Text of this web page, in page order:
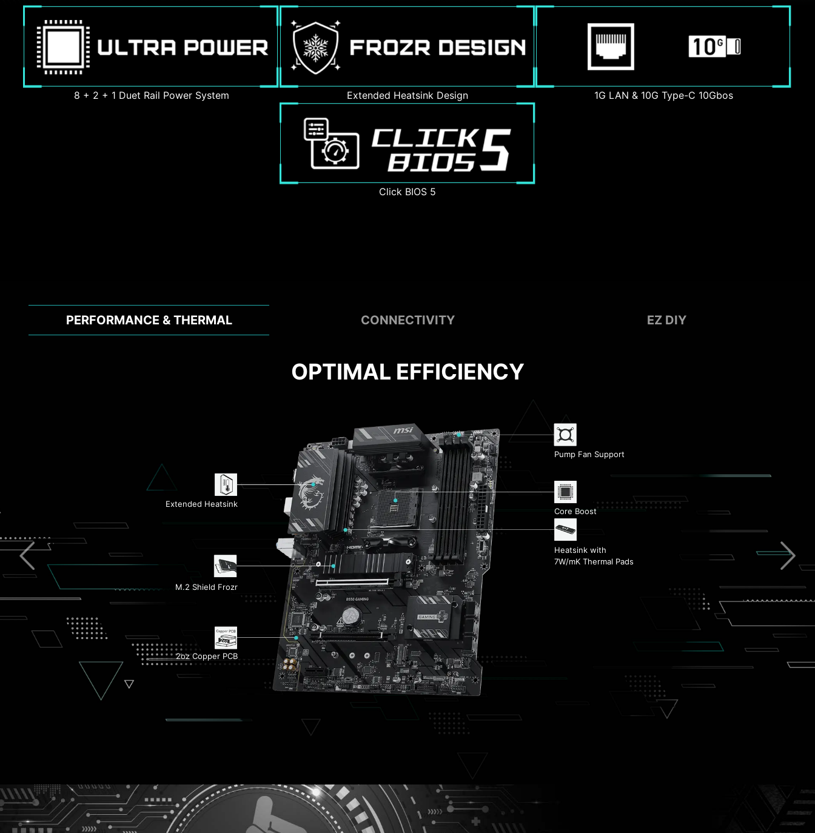
8 + 2 + 1 Duet Rail Power System Extended Heatsink Design 1G LAN & 10G Type-C 10Gbos
Click BIOS 5
PERFORMANCE & THERMAL CONNECTIVITY EZ DIY
OPTIMAL EFFICIENCY
Extended Heatsink
M.2 Shield Frozr
2oz Copper PCB
Pump Fan Support
Core Boost
Heatsink with
7W/mK Thermal Pads
1G LAN
Dual M.2 Connectors
Memory Boost
EZ Debug LED